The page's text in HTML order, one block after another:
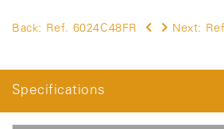
Back: Ref. 6024C48FR Next:
Specifications